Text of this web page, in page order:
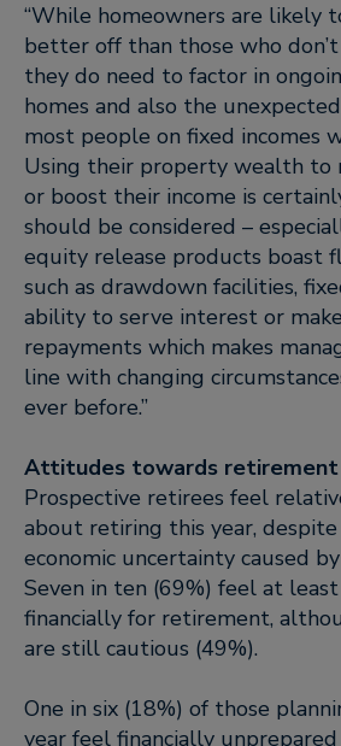
“While homeowners are likely
better off than those who
they do need to factor in
homes and also the
most people on fixed incomes
Using their property wealth to
or boost their income is
should be considered –
equity release products boast
such as drawdown facilities,
ability to serve interest or
repayments which makes
line with changing
ever before.”
Attitudes towards retirement
Prospective retirees feel
about retiring this year,
economic uncertainty caused
Seven in ten (69%) feel at
financially for retirement,
are still cautious (49%).
One in six (18%) of those
year feel financially